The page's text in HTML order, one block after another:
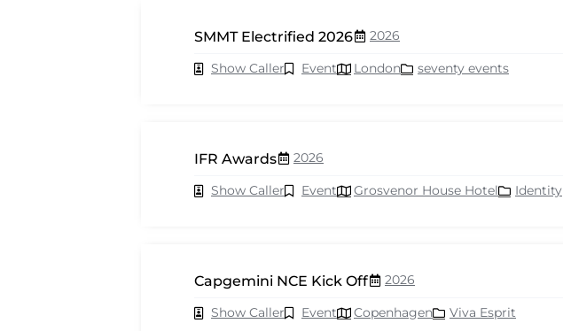
SMMT Electrified 2026 2026
Show Caller Event London seventy events
IFR Awards 2026
Show Caller Event Grosvenor House Hotel Identity
Capgemini NCE Kick Off 2026
Show Caller Event Copenhagen Viva Esprit